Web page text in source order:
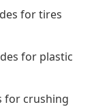
for tires
for plastic
for crushing